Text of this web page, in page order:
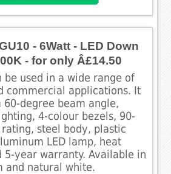
- 6Watt - LED Down
- for only Â£14.50
be used in a wide range of
commercial applications. It
60-degree beam angle,
4-colour bezels, 90-
steel body, plastic
LED lamp, heat
5-year warranty. Available in
and natural white.